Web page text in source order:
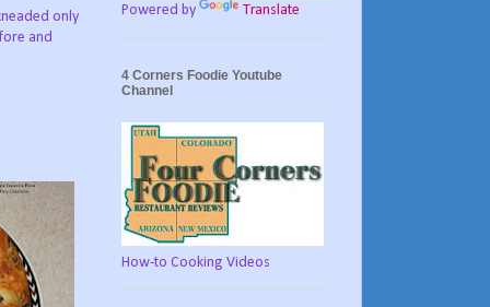
only
and
Powered by Translate
4 Corners Foodie Youtube
Channel
How-to Cooking Videos